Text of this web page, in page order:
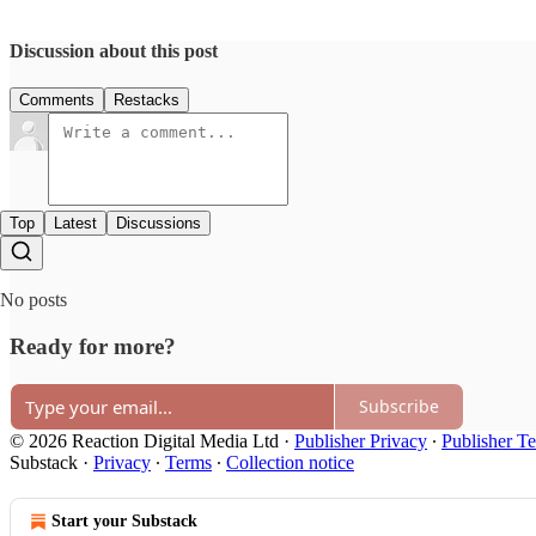
Discussion about this post
Comments Restacks
Top Latest Discussions
No posts
Ready for more?
Subscribe
© 2026 Reaction Digital Media Ltd · Publisher Privacy ∙ Publisher
Substack · Privacy ∙ Terms ∙ Collection notice
Start your Substack